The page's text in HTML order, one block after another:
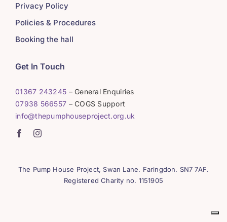
Privacy Policy
Policies & Procedures
Booking the hall
Get In Touch
01367 243245 – General Enquiries
07938 566557 – COGS Support
info@thepumphouseproject.org.uk
The Pump House Project, Swan Lane. Faringdon. SN7 7AF.
Registered Charity no. 1151905